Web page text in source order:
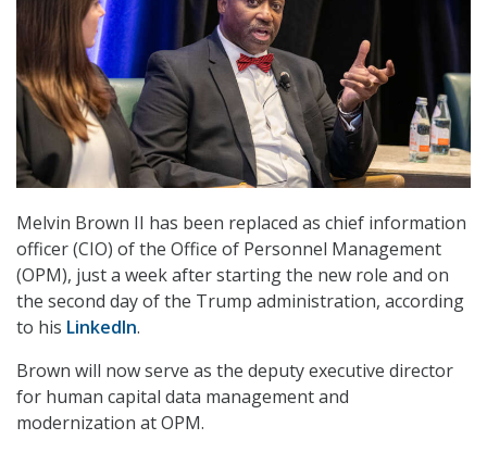
Melvin Brown II has been replaced as chief information
officer (CIO) of the Office of Personnel Management
(OPM), just a week after starting the new role and on
the second day of the Trump administration, according
to his LinkedIn.
Brown will now serve as the deputy executive director
for human capital data management and
modernization at OPM.